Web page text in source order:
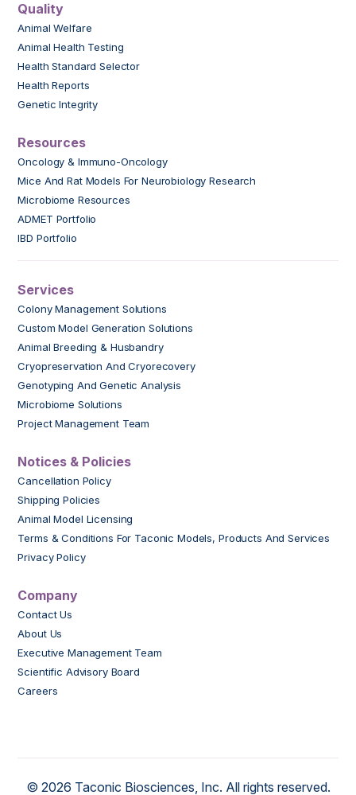
Quality
Animal Welfare
Animal Health Testing
Health Standard Selector
Health Reports
Genetic Integrity
Resources
Oncology & Immuno-Oncology
Mice And Rat Models For Neurobiology Research
Microbiome Resources
ADMET Portfolio
IBD Portfolio
Services
Colony Management Solutions
Custom Model Generation Solutions
Animal Breeding & Husbandry
Cryopreservation And Cryorecovery
Genotyping And Genetic Analysis
Microbiome Solutions
Project Management Team
Notices & Policies
Cancellation Policy
Shipping Policies
Animal Model Licensing
Terms & Conditions For Taconic Models, Products And Services
Privacy Policy
Company
Contact Us
About Us
Executive Management Team
Scientific Advisory Board
Careers
© 2026 Taconic Biosciences, Inc. All rights reserved.